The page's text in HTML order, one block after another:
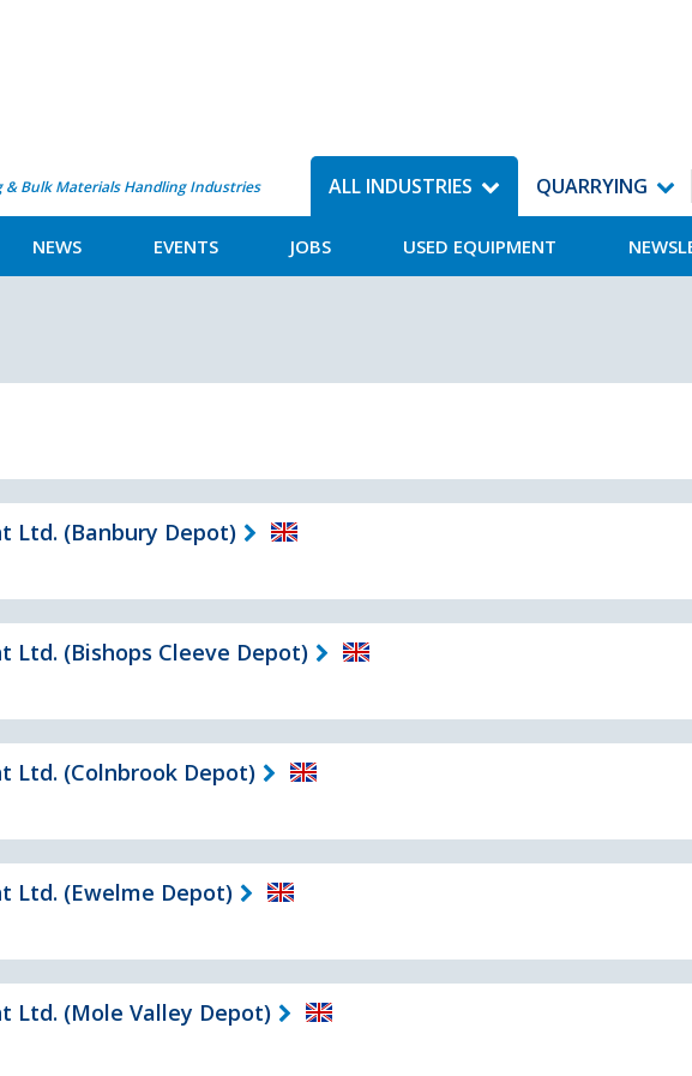
& Bulk Materials Handling Industries ALL INDUSTRIES
NEWS EVENTS JOBS USED EQUIPMENT
QUARRYING
Ltd. (Banbury Depot)
Ltd. (Bishops Cleeve Depot)
Ltd. (Colnbrook Depot)
Ltd. (Ewelme Depot)
Ltd. (Mole Valley Depot)